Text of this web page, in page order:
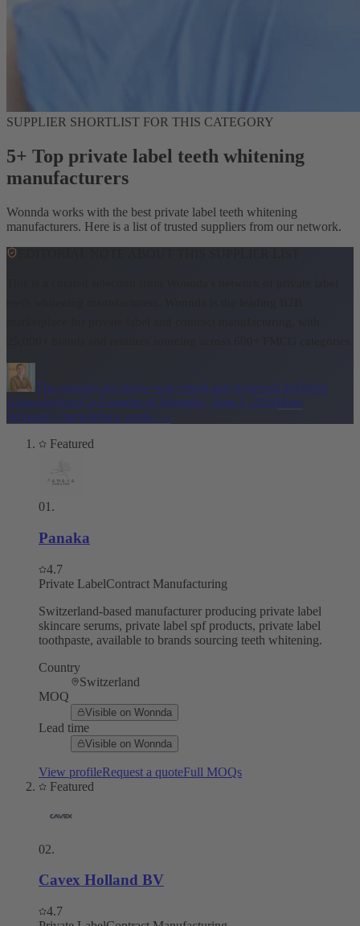
SUPPLIER SHORTLIST FOR THIS CATEGORY
5+ Top private label teeth whitening
manufacturers
Wonnda works with the best private label teeth whitening
manufacturers. Here is a list of trusted suppliers from our network.
The supplier list below was vetted and reviewed byOliver
AllmoslechnerCo-Founder of Wonnda · June 5, 2026How
Wonnda's marketplace works →
Featured
01 .
Panaka
4.7
Private LabelContract Manufacturing
Switzerland-based manufacturer producing private label
skincare serums, private label spf products, private label
toothpaste, available to brands sourcing teeth whitening.
Country
Switzerland
MOQ
Visible on Wonnda
Lead time
Visible on Wonnda
View profileRequest a quoteFull MOQs
Featured
02.
Cavex Holland BV
4.7